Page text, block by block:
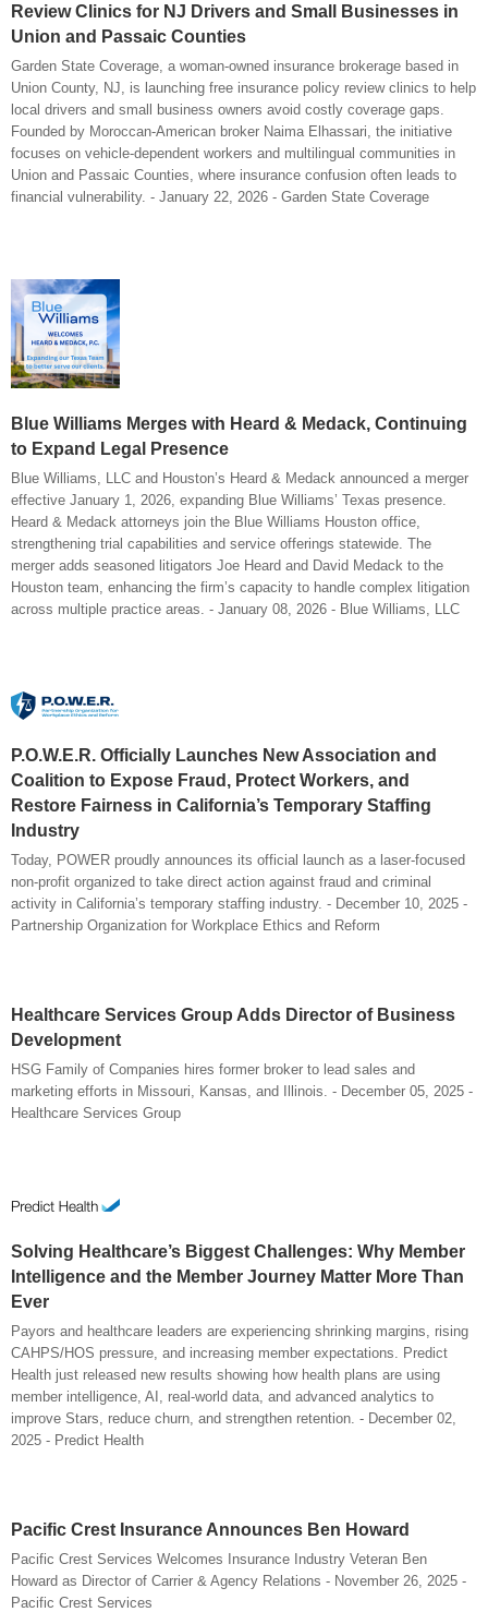
Review Clinics for NJ Drivers and Small Businesses in
Union and Passaic Counties
Garden State Coverage, a woman-owned insurance brokerage based in
Union County, NJ, is launching free insurance policy review clinics to help
local drivers and small business owners avoid costly coverage gaps.
Founded by Moroccan-American broker Naima Elhassari, the initiative
focuses on vehicle-dependent workers and multilingual communities in
Union and Passaic Counties, where insurance confusion often leads to
financial vulnerability. - January 22, 2026 - Garden State Coverage
Blue Williams Merges with Heard & Medack, Continuing
to Expand Legal Presence
Blue Williams, LLC and Houston’s Heard & Medack announced a merger
effective January 1, 2026, expanding Blue Williams’ Texas presence.
Heard & Medack attorneys join the Blue Williams Houston office,
strengthening trial capabilities and service offerings statewide. The
merger adds seasoned litigators Joe Heard and David Medack to the
Houston team, enhancing the firm’s capacity to handle complex litigation
across multiple practice areas. - January 08, 2026 - Blue Williams, LLC
P.O.W.E.R. Officially Launches New Association and
Coalition to Expose Fraud, Protect Workers, and
Restore Fairness in California’s Temporary Staffing
Industry
Today, POWER proudly announces its official launch as a laser-focused
non-profit organized to take direct action against fraud and criminal
activity in California’s temporary staffing industry. - December 10, 2025 -
Partnership Organization for Workplace Ethics and Reform
Healthcare Services Group Adds Director of Business
Development
HSG Family of Companies hires former broker to lead sales and
marketing efforts in Missouri, Kansas, and Illinois. - December 05, 2025 -
Healthcare Services Group
Solving Healthcare’s Biggest Challenges: Why Member
Intelligence and the Member Journey Matter More Than
Ever
Payors and healthcare leaders are experiencing shrinking margins, rising
CAHPS/HOS pressure, and increasing member expectations. Predict
Health just released new results showing how health plans are using
member intelligence, AI, real-world data, and advanced analytics to
improve Stars, reduce churn, and strengthen retention. - December 02,
2025 - Predict Health
Pacific Crest Insurance Announces Ben Howard
Pacific Crest Services Welcomes Insurance Industry Veteran Ben
Howard as Director of Carrier & Agency Relations - November 26, 2025 -
Pacific Crest Services